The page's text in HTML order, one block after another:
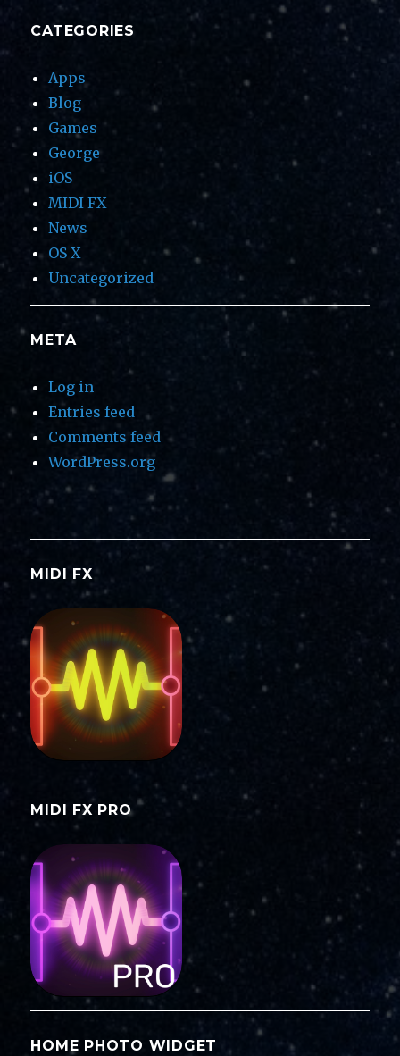
CATEGORIES
Apps
Blog
Games
George
iOS
MIDI FX
News
OS X
Uncategorized
META
Log in
Entries feed
Comments feed
WordPress.org
MIDI FX
MIDI FX PRO
HOME PHOTO WIDGET